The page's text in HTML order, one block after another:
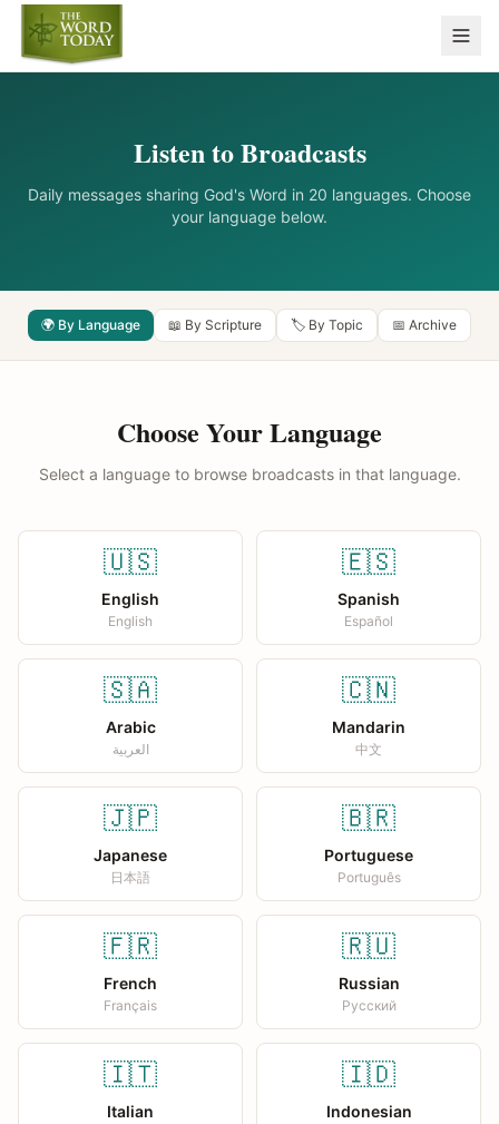
Listen to Broadcasts
Daily messages sharing God's Word in 20 languages. Choose
your language below.
🌍 By Language 📖 By Scripture 🏷️ By Topic 📅 Archive
Choose Your Language
Select a language to browse broadcasts in that language.
🇺🇸
English
English
🇪🇸
Spanish
Español
🇸🇦
Arabic
العربية
🇨🇳
Mandarin
中文
🇯🇵
Japanese
日本語
🇧🇷
Portuguese
Português
🇫🇷
French
Français
🇷🇺
Russian
Русский
🇮🇹
Italian
🇮🇩
Indonesian